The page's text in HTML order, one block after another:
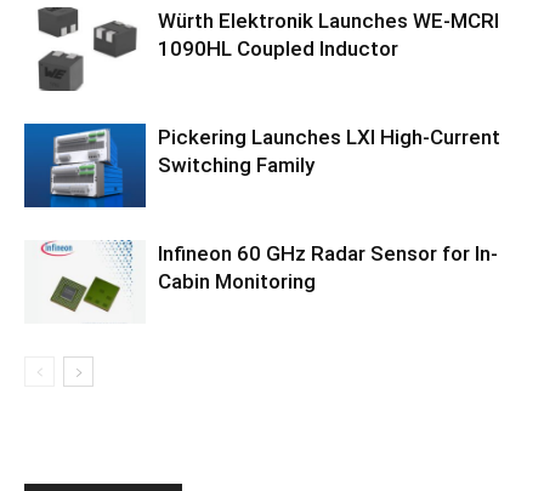
Würth Elektronik Launches WE-MCRI
1090HL Coupled Inductor
Pickering Launches LXI High-Current
Switching Family
Infineon 60 GHz Radar Sensor for In-
Cabin Monitoring